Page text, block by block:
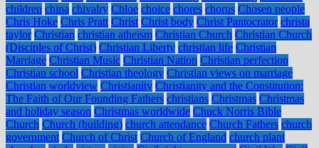
children china chivalry Chloe choice chores chorus Chosen people
Chris Hoke Chris Pratt Christ Christ body Christ Pantocrator christa
taylor Christian christian atheism Christian Church Christian Church
(Disciples of Christ) Christian Liberty christian life Christian
Marriage Christian Music Christian Nation Christian perfection
Christian school Christian theology Christian views on marriage
Christian worldview Christianity Christianity and the Constitution:
The Faith of Our Founding Fathers christians Christmas Christmas
and holiday season Christmas worldwide Chuck Norris Bible
Church Church (building) church attendance Church Fathers church
government Church of Christ Church of England church plant